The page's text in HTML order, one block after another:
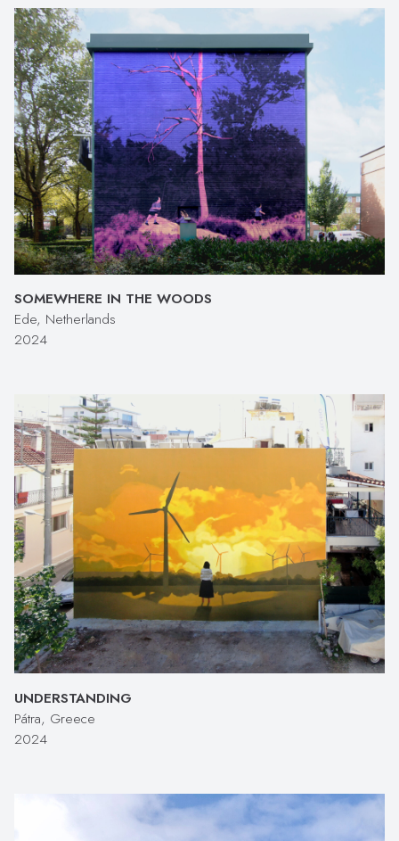
SOMEWHERE IN THE WOODS
Ede, Netherlands
2024
UNDERSTANDING
Pátra, Greece
2024